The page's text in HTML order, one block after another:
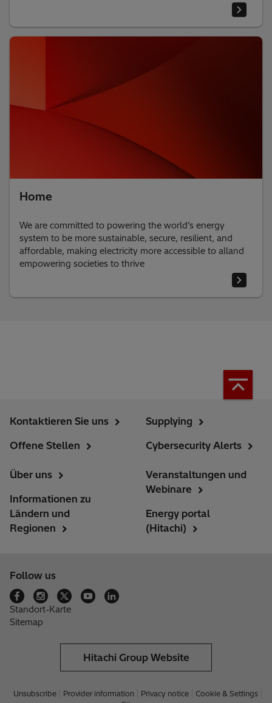
Home
We are committed to powering the world’s energy
system to be more sustainable, secure, resilient, and
affordable, making electricity more accessible to alland
empowering societies to thrive
Kontaktieren Sie uns
Offene Stellen
Supplying
Cybersecurity Alerts
Über uns
Informationen zu
Ländern und
Regionen
Veranstaltungen und
Webinare
Energy portal
(Hitachi)
Follow us
Standort-Karte
Sitemap
Hitachi Group Website
Unsubscribe Provider information Privacy notice
Cookie & Settings